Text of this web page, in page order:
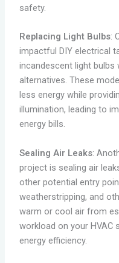
safety.
Replacing Light Bulbs:
impactful DIY electrical
incandescent light bulbs
alternatives. These
less energy while
illumination, leading to
energy bills.
Sealing Air Leaks:
project is sealing air
other potential entry
weatherstripping, and
warm or cool air from
workload on your HVAC
energy efficiency.